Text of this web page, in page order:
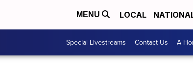
MENU LOCAL
Special Livestreams Contact Us A